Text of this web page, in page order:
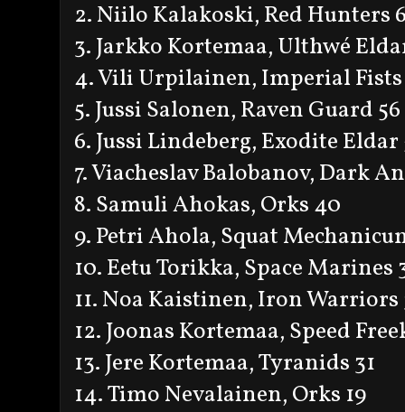
2. Niilo Kalakoski, Red Hunters
3. Jarkko Kortemaa, Ulthwé
4. Vili Urpilainen, Imperial
5. Jussi Salonen, Raven Guard 56
6. Jussi Lindeberg, Exodite Eldar
7. Viacheslav Balobanov, Dark
8. Samuli Ahokas, Orks 40
9. Petri Ahola, Squat
10. Eetu Torikka, Space Marines
11. Noa Kaistinen, Iron Warriors
12. Joonas Kortemaa, Speed
13. Jere Kortemaa, Tyranids 31
14. Timo Nevalainen, Orks 19